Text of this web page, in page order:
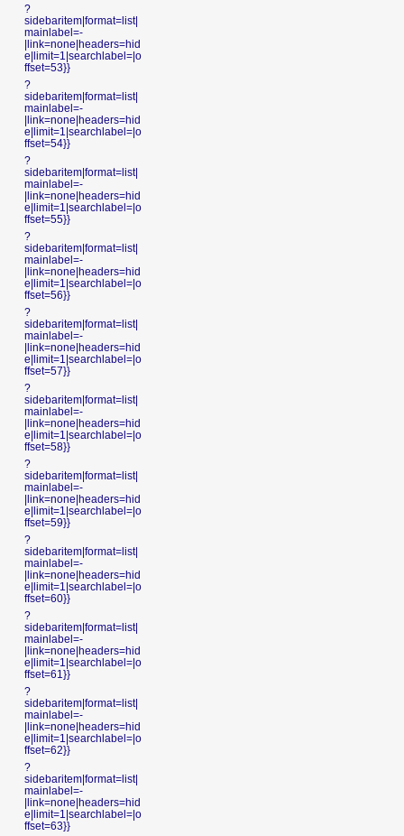
?
sidebaritem|format=list|
mainlabel=-
|link=none|headers=hid
e|limit=1|searchlabel=|o
ffset=53}}
?
sidebaritem|format=list|
mainlabel=-
|link=none|headers=hid
e|limit=1|searchlabel=|o
ffset=54}}
?
sidebaritem|format=list|
mainlabel=-
|link=none|headers=hid
e|limit=1|searchlabel=|o
ffset=55}}
?
sidebaritem|format=list|
mainlabel=-
|link=none|headers=hid
e|limit=1|searchlabel=|o
ffset=56}}
?
sidebaritem|format=list|
mainlabel=-
|link=none|headers=hid
e|limit=1|searchlabel=|o
ffset=57}}
?
sidebaritem|format=list|
mainlabel=-
|link=none|headers=hid
e|limit=1|searchlabel=|o
ffset=58}}
?
sidebaritem|format=list|
mainlabel=-
|link=none|headers=hid
e|limit=1|searchlabel=|o
ffset=59}}
?
sidebaritem|format=list|
mainlabel=-
|link=none|headers=hid
e|limit=1|searchlabel=|o
ffset=60}}
?
sidebaritem|format=list|
mainlabel=-
|link=none|headers=hid
e|limit=1|searchlabel=|o
ffset=61}}
?
sidebaritem|format=list|
mainlabel=-
|link=none|headers=hid
e|limit=1|searchlabel=|o
ffset=62}}
?
sidebaritem|format=list|
mainlabel=-
|link=none|headers=hid
e|limit=1|searchlabel=|o
ffset=63}}